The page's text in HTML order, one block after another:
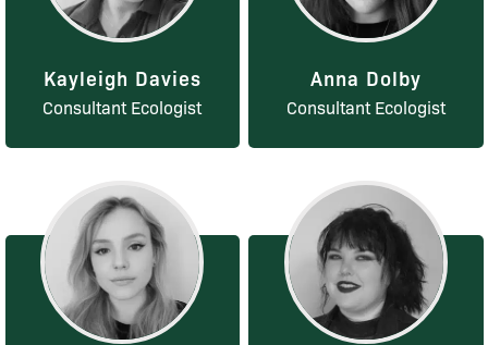
Kayleigh Davies
Consultant Ecologist
Anna Dolby
Consultant Ecologist